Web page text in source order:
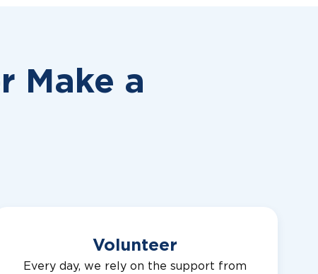
Make a
Volunteer
Every day, we rely on the support from